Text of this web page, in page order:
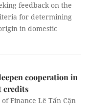
feedback on the
for determining
in domestic
cooperation in
credits
Finance Lê Tấn Cận